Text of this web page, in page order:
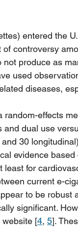
entered the
controversy
produce as
used
diseases,
random-effects
dual use
30
evidence
for
current e-
to be robust
significant.
website [4, 5].